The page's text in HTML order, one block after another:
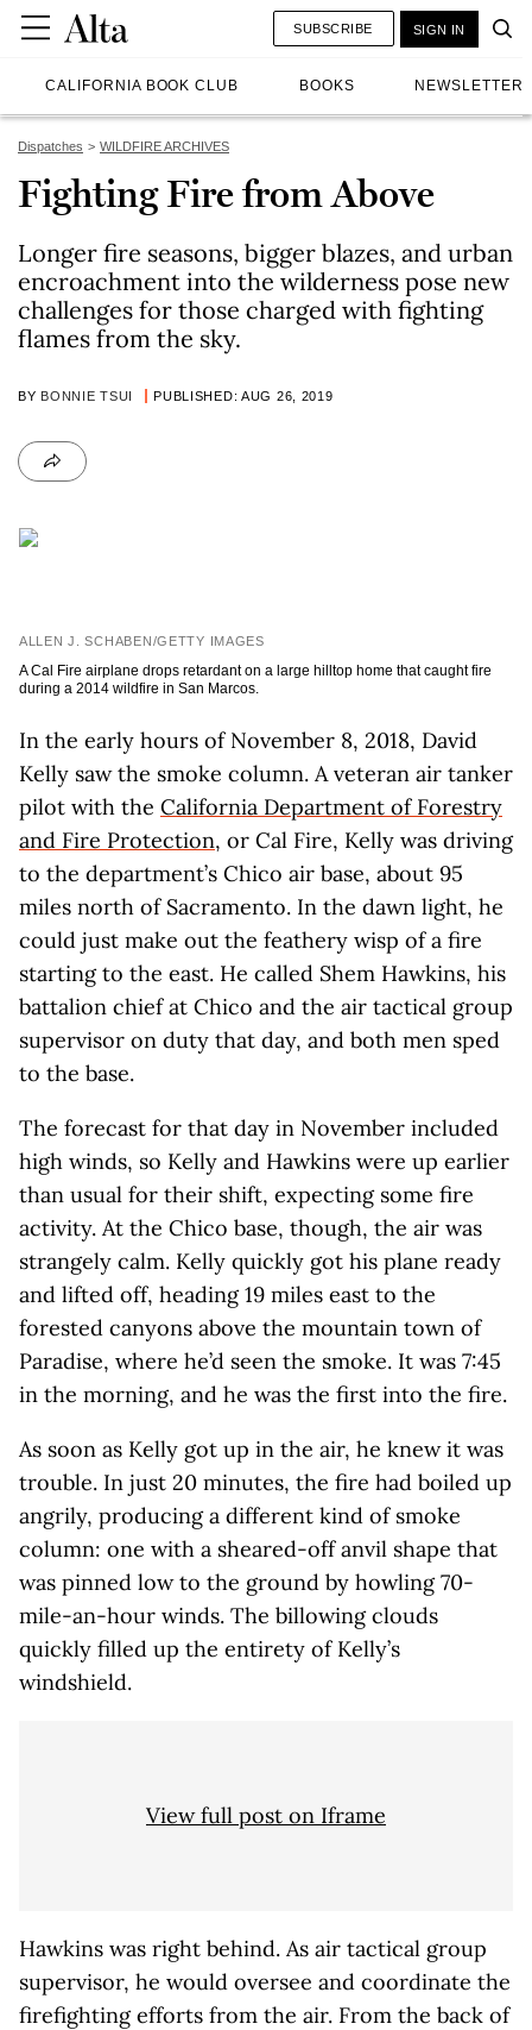
CALIFORNIA BOOK CLUB BOOKS NEWSLETTER
SUBSCRIBE SIGN IN
Dispatches WILDFIRE ARCHIVES
Fighting Fire from Above
Longer fire seasons, bigger blazes, and urban
encroachment into the wilderness pose new
challenges for those charged with fighting
flames from the sky.
BY BONNIE TSUI PUBLISHED: AUG 26, 2019
ALLEN J. SCHABEN/GETTY IMAGES
A Cal Fire airplane drops retardant on a large hilltop home that caught fire
during a 2014 wildfire in San Marcos.
In the early hours of November 8, 2018, David
Kelly saw the smoke column. A veteran air tanker
pilot with the California Department of Forestry
and Fire Protection, or Cal Fire, Kelly was driving
to the department’s Chico air base, about 95
miles north of Sacramento. In the dawn light, he
could just make out the feathery wisp of a fire
starting to the east. He called Shem Hawkins, his
battalion chief at Chico and the air tactical group
supervisor on duty that day, and both men sped
to the base.
The forecast for that day in November included
high winds, so Kelly and Hawkins were up earlier
than usual for their shift, expecting some fire
activity. At the Chico base, though, the air was
strangely calm. Kelly quickly got his plane ready
and lifted off, heading 19 miles east to the
forested canyons above the mountain town of
Paradise, where he’d seen the smoke. It was 7:45
in the morning, and he was the first into the fire.
As soon as Kelly got up in the air, he knew it was
trouble. In just 20 minutes, the fire had boiled up
angrily, producing a different kind of smoke
column: one with a sheared-off anvil shape that
was pinned low to the ground by howling 70-
mile-an-hour winds. The billowing clouds
quickly filled up the entirety of Kelly’s
windshield.
View full post on Iframe
Hawkins was right behind. As air tactical group
supervisor, he would oversee and coordinate the
firefighting efforts from the air. From the back of